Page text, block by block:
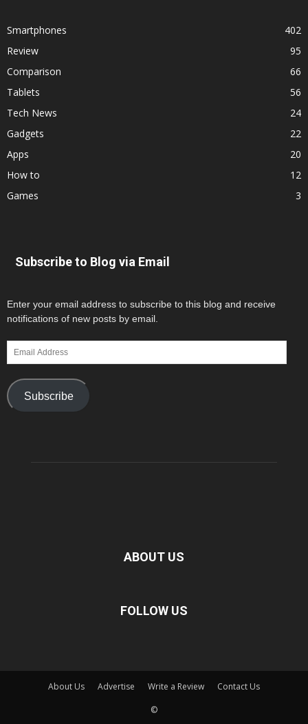
Smartphones
402
Review
95
Comparison
66
Tablets
56
Tech News
24
Gadgets
22
Apps
20
How to
12
Games
3
Subscribe to Blog via Email
Enter your email address to subscribe to this blog and receive
notifications of new posts by email.
Email
Address
Subscribe
ABOUT US
FOLLOW US
About Us Advertise Write a Review
Contact Us
©